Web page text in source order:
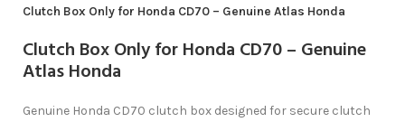
Clutch Box Only for Honda CD70 – Genuine Atlas Honda
Clutch Box Only for Honda CD70 – Genuine
Atlas Honda
Genuine Honda CD70 clutch box designed for secure clutch